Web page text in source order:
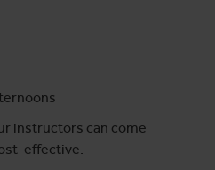
instructors can come
effective.